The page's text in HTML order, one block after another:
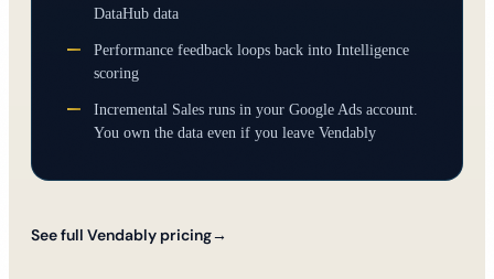
DataHub data
Performance feedback loops back into Intelligence
scoring
Incremental Sales runs in your Google Ads account.
You own the data even if you leave Vendably
See full Vendably pricing→